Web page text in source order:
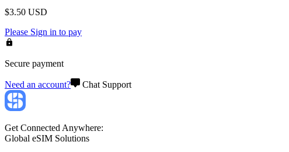
$3.50 USD
Please Sign in to pay
Secure payment
Need an account? Chat Support
Get Connected Anywhere:
Global eSIM Solutions